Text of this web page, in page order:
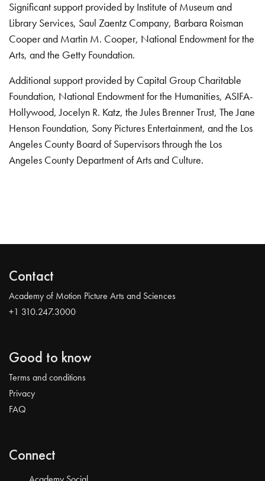
Significant support provided by Institute of Museum and
Library Services, Saul Zaentz Company, Barbara Roisman
Cooper and Martin M. Cooper, National Endowment for the
Arts, and the Getty Foundation.
Additional support provided by Capital Group Charitable
Foundation, National Endowment for the Humanities, ASIFA-
Hollywood, Jocelyn R. Katz, the Jules Brenner Trust, The Jane
Henson Foundation, Sony Pictures Entertainment, and the Los
Angeles County Board of Supervisors through the Los
Angeles County Department of Arts and Culture.
Contact
Academy of Motion Picture Arts and Sciences
+1 310.247.3000
Good to know
Terms and conditions
Privacy
FAQ
Connect